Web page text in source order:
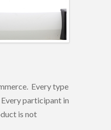
Every type
participant in
is not